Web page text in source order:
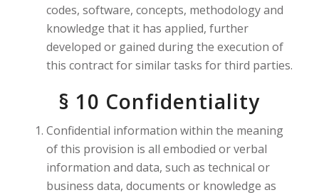
codes, software, concepts, methodology and
knowledge that it has applied, further
developed or gained during the execution of
this contract for similar tasks for third parties.
§ 10 Confidentiality
Confidential information within the meaning
of this provision is all embodied or verbal
information and data, such as technical or
business data, documents or knowledge as